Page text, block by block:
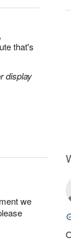
that's
display
we